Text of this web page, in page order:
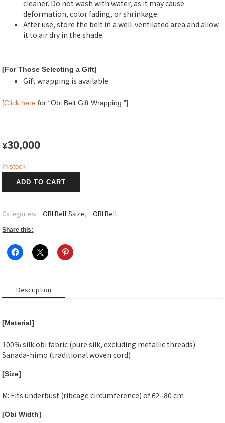
cleaner. Do not wash with water, as it may cause
deformation, color fading, or shrinkage.
After use, store the belt in a well-ventilated area and allow
it to air dry in the shade.
[For Those Selecting a Gift]
Gift wrapping is available.
[Click here for “Obi Belt Gift Wrapping.”]
¥30,000
In stock
belt
S
quantity
ADD TO CART
Categories: OBI Belt Ssize, OBI Belt
Share this:
Description
[Material]
100% silk obi fabric (pure silk, excluding metallic threads)
Sanada-himo (traditional woven cord)
[Size]
M: Fits underbust (ribcage circumference) of 62–80 cm
[Obi Width]